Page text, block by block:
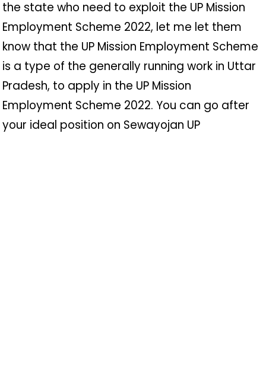
the state who need to exploit the UP Mission
Employment Scheme 2022, let me let them
know that the UP Mission Employment Scheme
is a type of the generally running work in Uttar
Pradesh, to apply in the UP Mission
Employment Scheme 2022. You can go after
your ideal position on Sewayojan UP